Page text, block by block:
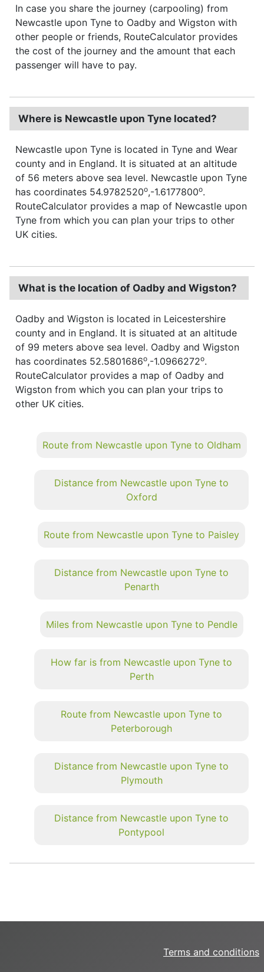
In case you share the journey (carpooling) from
Newcastle upon Tyne to Oadby and Wigston with
other people or friends, RouteCalculator provides
the cost of the journey and the amount that each
passenger will have to pay.
Where is Newcastle upon Tyne located?
Newcastle upon Tyne is located in Tyne and Wear
county and in England. It is situated at an altitude
of 56 meters above sea level. Newcastle upon Tyne
has coordinates 54.9782520o,-1.6177800o.
RouteCalculator provides a map of Newcastle upon
Tyne from which you can plan your trips to other
UK cities.
What is the location of Oadby and Wigston?
Oadby and Wigston is located in Leicestershire
county and in England. It is situated at an altitude
of 99 meters above sea level. Oadby and Wigston
has coordinates 52.5801686o,-1.0966272o.
RouteCalculator provides a map of Oadby and
Wigston from which you can plan your trips to
other UK cities.
Route from Newcastle upon Tyne to Oldham
Distance from Newcastle upon Tyne to
Oxford
Route from Newcastle upon Tyne to Paisley
Distance from Newcastle upon Tyne to
Penarth
Miles from Newcastle upon Tyne to Pendle
How far is from Newcastle upon Tyne to
Perth
Route from Newcastle upon Tyne to
Peterborough
Distance from Newcastle upon Tyne to
Plymouth
Distance from Newcastle upon Tyne to
Pontypool
Terms and conditions